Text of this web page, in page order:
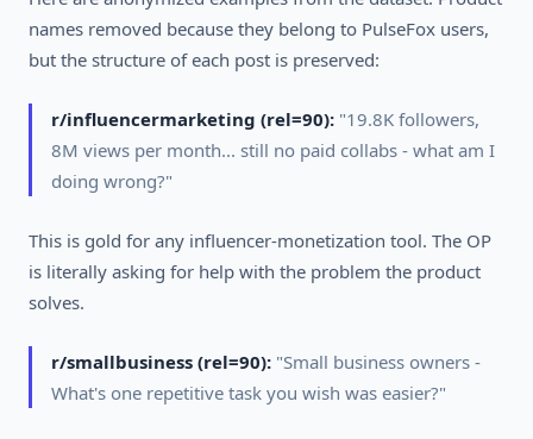
names removed because they belong to PulseFox users,
but the structure of each post is preserved:
r/influencermarketing (rel=90): "19.8K followers,
8M views per month... still no paid collabs - what am I
doing wrong?"
This is gold for any influencer-monetization tool. The OP
is literally asking for help with the problem the product
solves.
r/smallbusiness (rel=90): "Small business owners -
What's one repetitive task you wish was easier?"